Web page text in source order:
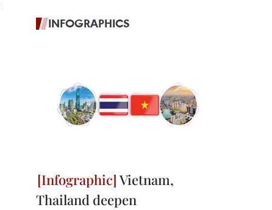
INFOGRAPHICS
Vietnam,
Thailand deepen